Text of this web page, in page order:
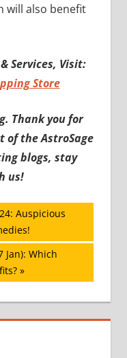
will also benefit
Services, Visit:
Store
Thank you for
the AstroSage
blogs, stay
us!
Auspicious
Jan): Which